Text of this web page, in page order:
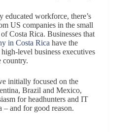
workforce, there’s
US companies in the small
Costa Rica. Businesses that
in Costa Rica have the
level business executives
country.
initially focused on the
Brazil and Mexico,
for headhunters and IT
– and for good reason.